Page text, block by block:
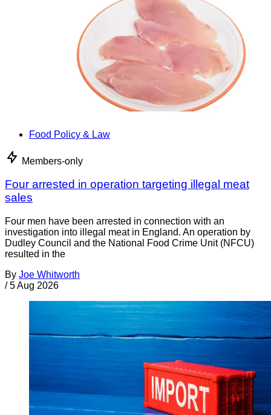
Food Policy & Law
Members-only
Four arrested in operation targeting illegal meat
sales
Four men have been arrested in connection with an
investigation into illegal meat in England. An operation by
Dudley Council and the National Food Crime Unit (NFCU)
resulted in the
By Joe Whitworth
/ 5 Aug 2026